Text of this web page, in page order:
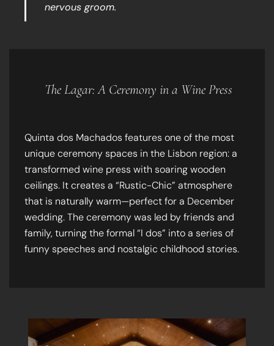
nervous groom.
The Lagar: A Ceremony in a Wine Press
Quinta dos Machados features one of the most
unique ceremony spaces in the Lisbon region: a
transformed wine press with soaring wooden
ceilings. It creates a “Rustic-Chic” atmosphere
that is naturally warm—perfect for a December
wedding. The ceremony was led by friends and
family, turning the formal “I dos” into a series of
funny speeches and nostalgic childhood stories.